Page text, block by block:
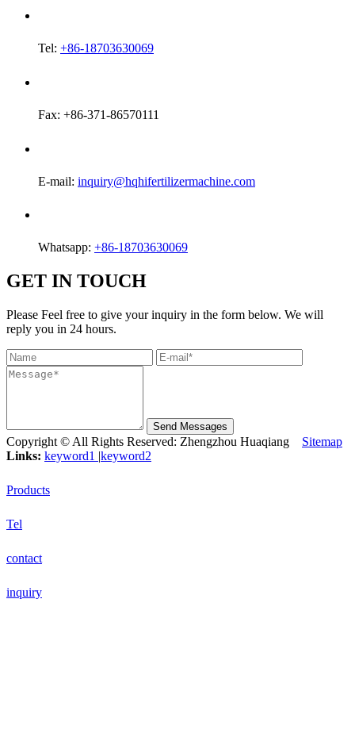
Tel: +86-18703630069
Fax: +86-371-86570111
E-mail: inquiry@hqhifertilizermachine.com
Whatsapp: +86-18703630069
GET IN TOUCH
Please Feel free to give your inquiry in the form below. We will
reply you in 24 hours.
Send Messages
Copyright © All Rights Reserved: Zhengzhou Huaqiang Sitemap
Links: keyword1 |keyword2
Products
Tel
contact
inquiry